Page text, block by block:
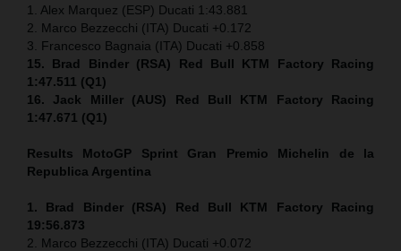
1. Alex Marquez (ESP) Ducati 1:43.881
2. Marco Bezzecchi (ITA) Ducati +0.172
3. Francesco Bagnaia (ITA) Ducati +0.858
15. Brad Binder (RSA) Red Bull KTM Factory Racing
1:47.511 (Q1)
16. Jack Miller (AUS) Red Bull KTM Factory Racing
1:47.671 (Q1)
Results MotoGP Sprint Gran Premio Michelin de la
Republica Argentina
1. Brad Binder (RSA) Red Bull KTM Factory Racing
19:56.873
2. Marco Bezzecchi (ITA) Ducati +0.072